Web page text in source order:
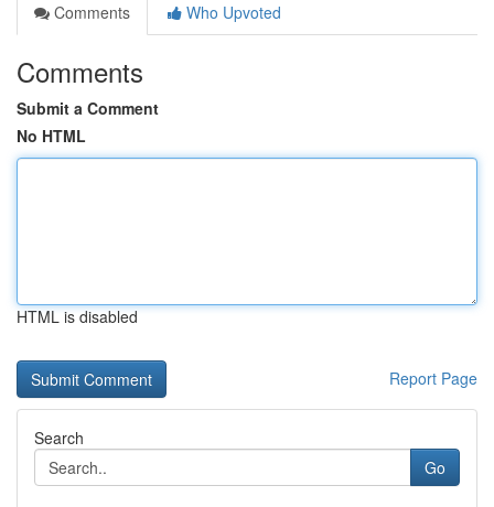
Comments
Who Upvoted
Comments
Submit a Comment
No HTML
HTML is disabled
Report Page
Search
Go